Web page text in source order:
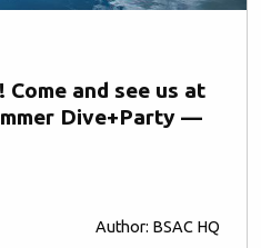
and see us at
Dive+Party —
Author: BSAC HQ